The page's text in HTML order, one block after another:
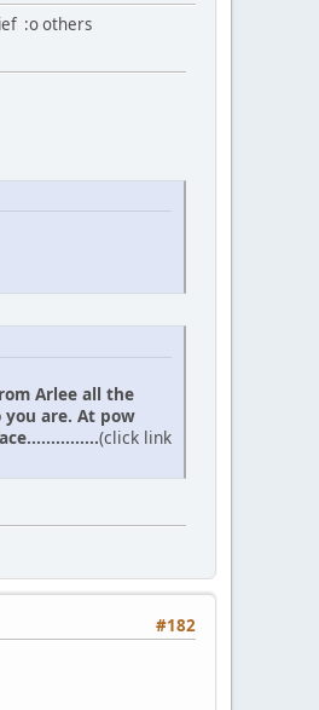
:o others
Arlee all the
are. At pow
(click link
#182